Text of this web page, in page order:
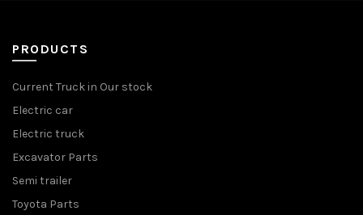
PRODUCTS
Current Truck in Our stock
Electric car
Electric truck
Excavator Parts
Semi trailer
Toyota Parts